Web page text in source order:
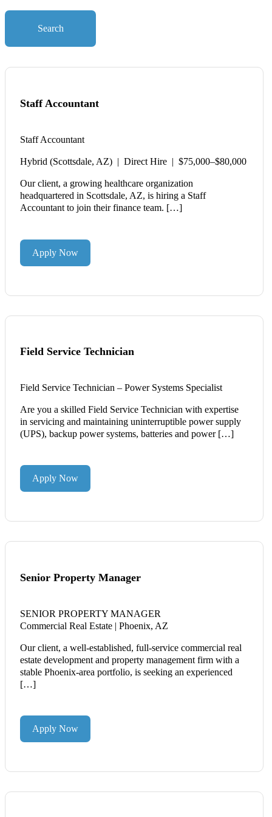
Search
Staff Accountant
Staff Accountant
Hybrid (Scottsdale, AZ) | Direct Hire | $75,000–$80,000
Our client, a growing healthcare organization
headquartered in Scottsdale, AZ, is hiring a Staff
Accountant to join their finance team. […]
Apply Now
Field Service Technician
Field Service Technician – Power Systems Specialist
Are you a skilled Field Service Technician with expertise
in servicing and maintaining uninterruptible power supply
(UPS), backup power systems, batteries and power […]
Apply Now
Senior Property Manager
SENIOR PROPERTY MANAGER
Commercial Real Estate | Phoenix, AZ
Our client, a well-established, full-service commercial real
estate development and property management firm with a
stable Phoenix-area portfolio, is seeking an experienced
[…]
Apply Now